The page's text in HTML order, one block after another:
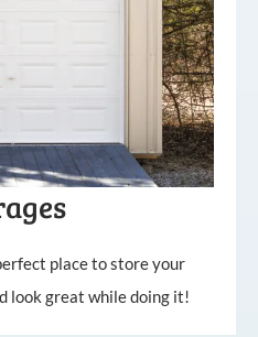
place to store your
look great while doing it!